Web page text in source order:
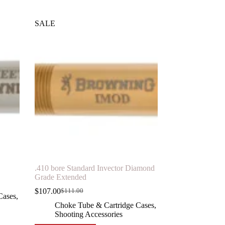
,
SALE
.410 bore Standard Invector Diamond
Grade Extended
$111.00
Original
price
was:
$107.00Current
price
is:
Choke Tube & Cartridge Cases,
Shooting Accessories